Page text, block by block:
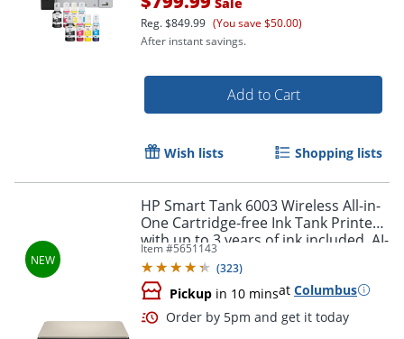
Reg.$849.99 (You save $50.00)
After instant savings.
Add to Cart
Wish lists Shopping lists
HP Smart Tank 6003 Wireless All-in-
One Cartridge-free Ink Tank Printer
with up to 3 years of ink included, AI-
capable (9B5C8A)
Item #5651143
(323)
Pickup in 10 minsat Columbus